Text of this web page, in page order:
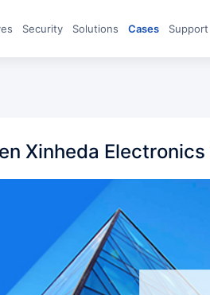
Security Solutions Cases Support
Xinheda